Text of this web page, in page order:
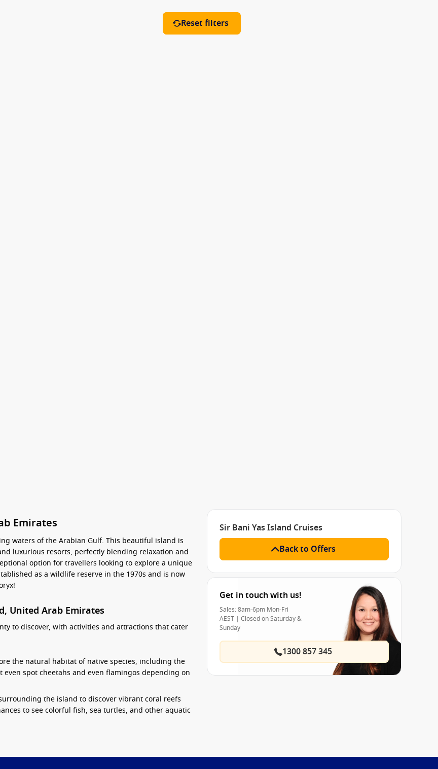
Reset filters
Emirates
waters of the Arabian Gulf. This beautiful island is
luxurious resorts, perfectly blending relaxation and
option for travellers looking to explore a unique
as a wildlife reserve in the 1970s and is now
United Arab Emirates
to discover, with activities and attractions that cater
the natural habitat of native species, including the
spot cheetahs and even flamingos depending on
the island to discover vibrant coral reefs
to see colorful fish, sea turtles, and other aquatic
Sir Bani Yas Island Cruises
Back to Offers
Get in touch with us!
Sales: 8am-6pm Mon-Fri
AEST | Closed on Saturday &
Sunday
1300 857 345